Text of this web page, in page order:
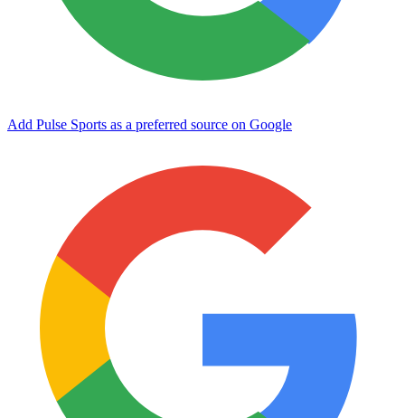
Add Pulse Sports as a preferred source on Google